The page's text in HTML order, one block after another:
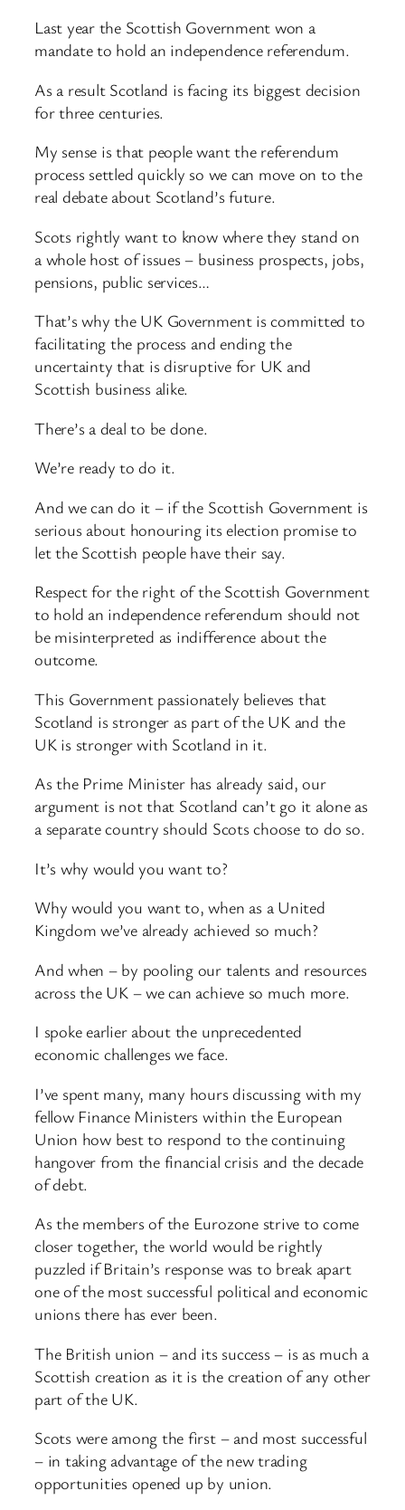
Last year the Scottish Government won a
mandate to hold an independence referendum.
As a result Scotland is facing its biggest decision
for three centuries.
My sense is that people want the referendum
process settled quickly so we can move on to the
real debate about Scotland’s future.
Scots rightly want to know where they stand on
a whole host of issues – business prospects, jobs,
pensions, public services…
That’s why the UK Government is committed to
facilitating the process and ending the
uncertainty that is disruptive for UK and
Scottish business alike.
There’s a deal to be done.
We’re ready to do it.
And we can do it – if the Scottish Government is
serious about honouring its election promise to
let the Scottish people have their say.
Respect for the right of the Scottish Government
to hold an independence referendum should not
be misinterpreted as indifference about the
outcome.
This Government passionately believes that
Scotland is stronger as part of the UK and the
UK is stronger with Scotland in it.
As the Prime Minister has already said, our
argument is not that Scotland can’t go it alone as
a separate country should Scots choose to do so.
It’s why would you want to?
Why would you want to, when as a United
Kingdom we’ve already achieved so much?
And when – by pooling our talents and resources
across the UK – we can achieve so much more.
I spoke earlier about the unprecedented
economic challenges we face.
I’ve spent many, many hours discussing with my
fellow Finance Ministers within the European
Union how best to respond to the continuing
hangover from the financial crisis and the decade
of debt.
As the members of the Eurozone strive to come
closer together, the world would be rightly
puzzled if Britain’s response was to break apart
one of the most successful political and economic
unions there has ever been.
The British union – and its success – is as much a
Scottish creation as it is the creation of any other
part of the UK.
Scots were among the first – and most successful
– in taking advantage of the new trading
opportunities opened up by union.